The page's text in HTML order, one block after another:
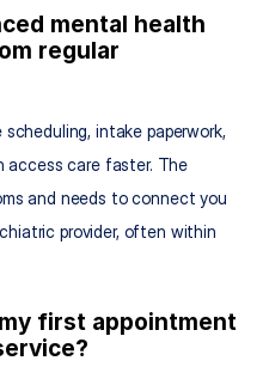
mental health
regular
intake paperwork,
access care faster. The
and needs to connect you
provider, often within
first appointment